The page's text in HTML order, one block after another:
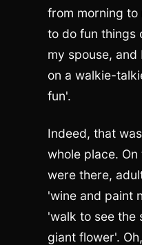
from morning to
to do fun things
my spouse,
on a walkie-
fun'.
Indeed, that
whole place.
were there,
'wine and paint
'walk to see the
giant flower'.